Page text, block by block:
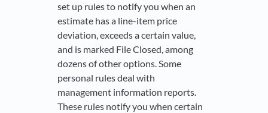
set up rules to notify you when an
estimate has a line-item price
deviation, exceeds a certain value,
and is marked File Closed, among
dozens of other options. Some
personal rules deal with
management information reports.
These rules notify you when certain